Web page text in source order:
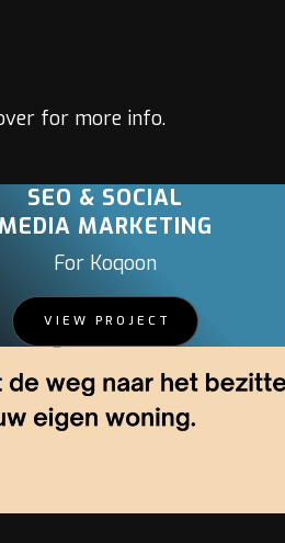
for more info.
SEO & SOCIAL
MEDIA MARKETING
For Koqoon
VIEW PROJECT